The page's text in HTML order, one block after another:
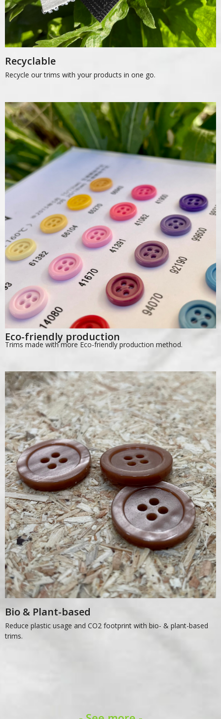
Recyclable
Recycle our trims with your products in one go.
Eco-friendly production
Trims made with more Eco-friendly production method.
Bio & Plant-based
Reduce plastic usage and CO2 footprint with bio- & plant-based
trims.